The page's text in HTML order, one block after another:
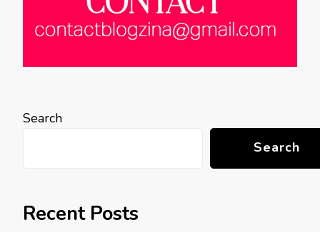
Search
Search
Recent Posts